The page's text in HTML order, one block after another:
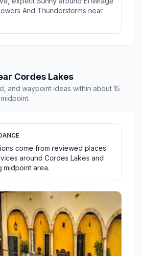
And Thunderstorms near
Cordes Lakes
and waypoint ideas within about 15
come from reviewed places
around Cordes Lakes and
midpoint area.